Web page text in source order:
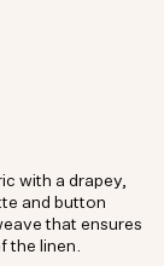
with a drapey,
and button
that ensures
the linen.